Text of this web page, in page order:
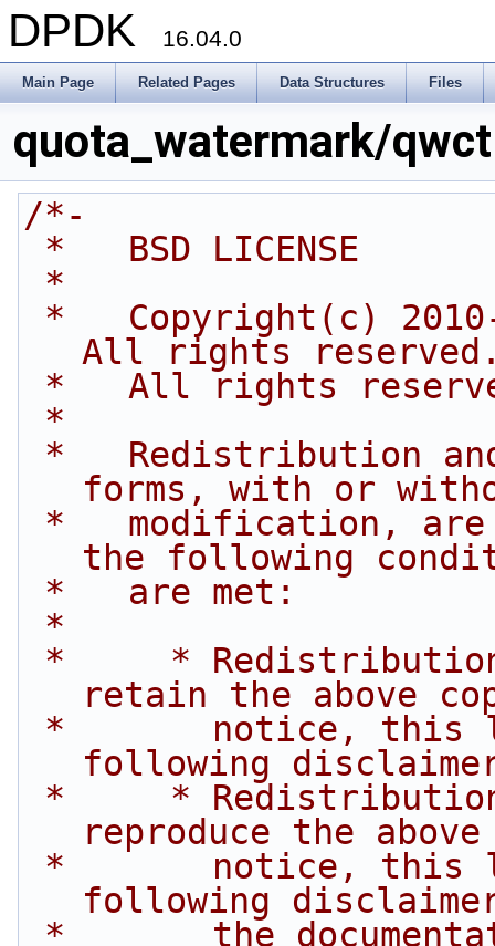
DPDK 16.04.0
Main Page Related Pages Data Structures Files
quota_watermark/
/*-
*   BSD LICENSE
*
All rights
*   All rights
*
forms, with or
the following
*   are met:
*
retain the above
following
reproduce the
following